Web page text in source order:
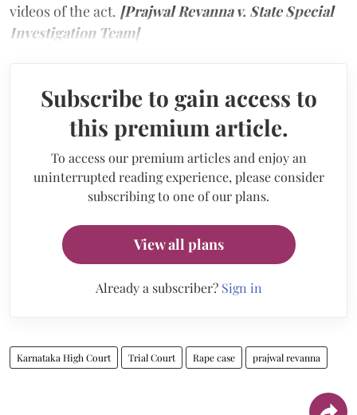
videos of the act. [Prajwal Revanna v. State Special
Investigation Team]
Subscribe to gain access to
this premium article.
To access our premium articles and enjoy an
uninterrupted reading experience, please consider
subscribing to one of our plans.
View all plans
Already a subscriber? Sign in
Karnataka High Court Trial Court Rape case prajwal revanna